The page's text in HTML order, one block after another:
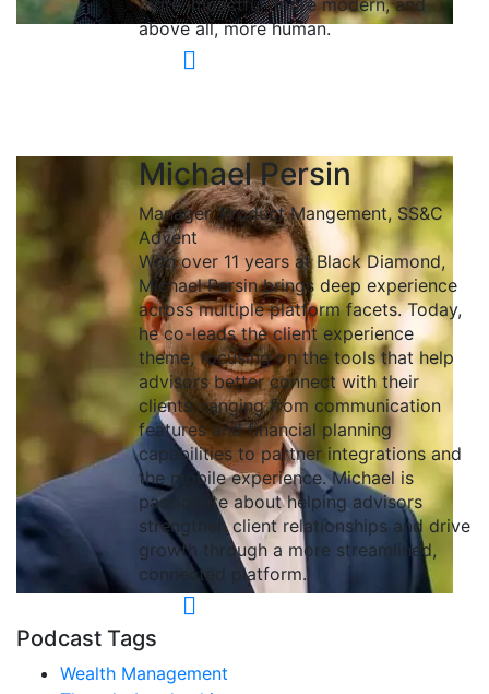
more impactful, more modern, and
above all, more human.
Michael Persin
Manager, Product Mangement, SS&C
Advent
With over 11 years at Black Diamond,
Michael Persin brings deep experience
across multiple platform facets. Today,
he co-leads the client experience
theme, focusing on the tools that help
advisors better connect with their
clients, ranging from communication
features and financial planning
capabilities to partner integrations and
the mobile experience. Michael is
passionate about helping advisors
strengthen client relationships and drive
growth through a more streamlined,
connected platform.
Podcast Tags
Wealth Management